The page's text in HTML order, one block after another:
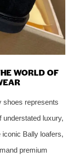
WORLD OF
shoes represents
understated luxury,
Bally loafers,
premium